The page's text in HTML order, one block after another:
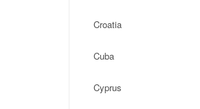
Croatia
Cuba
Cyprus